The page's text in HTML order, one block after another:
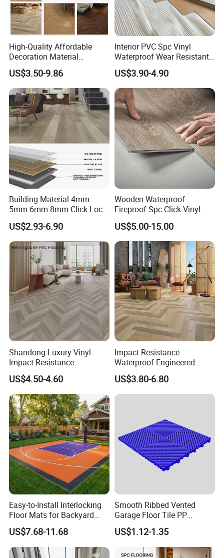
Where Do You Use?
Company Profile
High-Quality Affordable
Decoration Material
Engineered Wood Floor
Plastic Herringbone Parquet
Collection PVC Vinyl Spc
Plank Laminate Flooring for
Office/Hotel
US$3.50-9.86
Interior PVC Spc Vinyl
Waterproof Wear Resistant
Plank Flooring Sheet
US$3.90-4.90
Building Material 4mm
5mm 6mm 8mm Click Lock
Wood Oak Composite HDF
Sports Plank Vinyl
Waterproof Spc Flooring for
Hoteldance Room
US$2.93-6.90
Wooden Waterproof
Fireproof Spc Click Vinyl
Plank Flooring
US$5.00-15.00
Shandong Luxury Vinyl
Impact Resistance
Waterproof Construction
Decoration Wood Plastic
Fishbone Sterling Vinyl
Environmental Protection
Piso Spc Plank Flooring
US$4.50-4.60
Impact Resistance
Waterproof Engineered
Wood Plastic Herringbone
Parquet Collection Luxury
PVC Vinyl Spc Plank
US$3.80-6.80
Easy-to-Install Interlocking
Floor Mats for Backyard
Basketball Court with DIY
Design
US$7.68-11.68
Smooth Ribbed Vented
Garage Floor Tile PP
Modular Flooring for Europe
Market
US$1.12-1.35